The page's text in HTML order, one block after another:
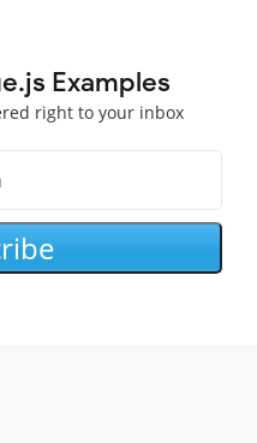
Examples
right to your inbox